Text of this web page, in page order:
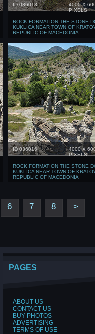
ID 036018
4000 X
PIXELS
ROCK FORMATION THE STONE
KUKLICA NEAR TOWN OF
REPUBLIC OF MACEDONIA
ID 036016
4000 X
PIXELS
ROCK FORMATION THE STONE
KUKLICA NEAR TOWN OF
REPUBLIC OF MACEDONIA
6 7 8 >
PAGES
ABOUT US
CONTACT US
BUY PHOTOS
ADVERTISING
TERMS OF USE